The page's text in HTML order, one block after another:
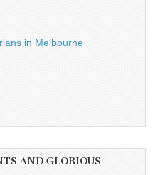
in Melbourne
AND GLORIOUS